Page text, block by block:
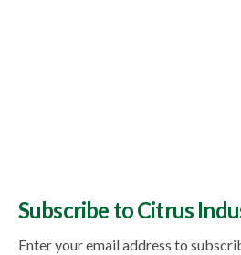
Subscribe to Citrus
Enter your email address to